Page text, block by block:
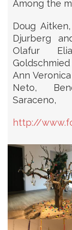
Among the
Doug
Djurberg
Olafur
Goldschmied
Ann
Neto,
Saraceno,
http://